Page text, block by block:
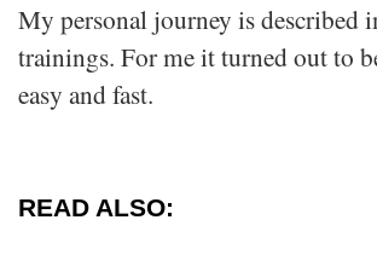
My personal journey is described
trainings. For me it turned out to
easy and fast.
READ ALSO: